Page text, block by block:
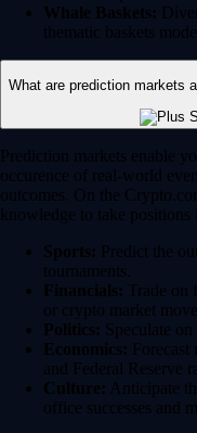
Whale Baskets:
thematic baskets
What are prediction markets
Prediction markets enable
occurence of real-world
outcomes. On the
knowledge to take
Sports: Predict the
tournaments.
Financials: Trade on
or crypto market
Politics: Speculate
Economics:
and Federal Reserve
Culture: Anticipate
office successes and